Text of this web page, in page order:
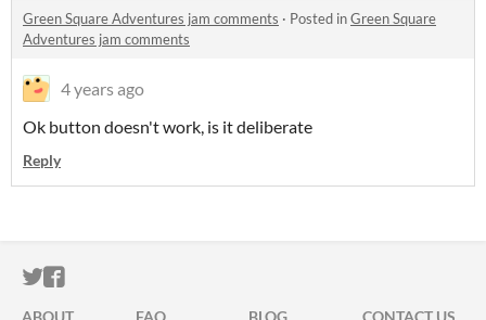
Green Square Adventures jam comments · Posted inGreen Square
Adventures jam comments
4 years ago
Ok button doesn't work, is it deliberate
Reply
ITCH.IO ON TWITTER
ITCH.IO ON FACEBOOK